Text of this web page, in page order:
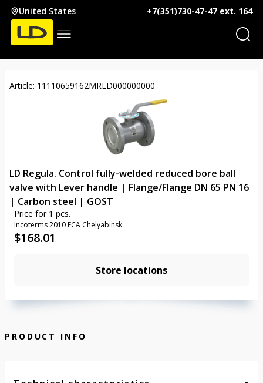
United States +7(351)730-47-47 ext. 164
Article: 11110659162MRLD000000000
LD Regula. Control fully-welded reduced bore ball
valve with Lever handle | Flange/Flange DN 65 PN 16
| Carbon steel | GOST
Price for 1 pcs.
Incoterms 2010 FCA Chelyabinsk
$168.01
Store locations
PRODUCT INFO